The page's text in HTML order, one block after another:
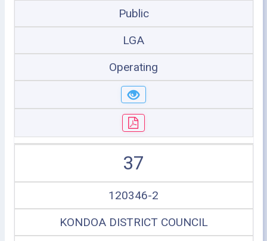
Public
LGA
Operating
37
120346-2
KONDOA DISTRICT COUNCIL